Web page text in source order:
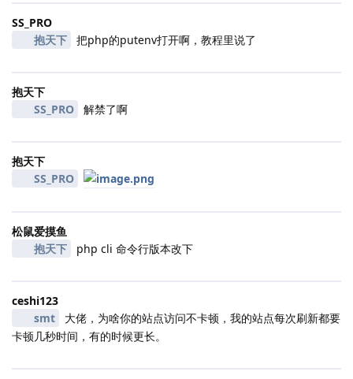
SS_PRO
抱天下
把php的putenv打开啊，教程里说了
抱天下
SS_PRO
解禁了啊
抱天下
SS_PRO
松鼠爱摸鱼
抱天下
php cli 命令行版本改下
ceshi123
smt
大佬，为啥你的站点访问不卡顿，我的站点每次刷新都要
卡顿几秒时间，有的时候更长。